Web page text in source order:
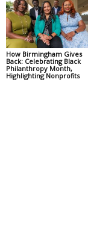
How Birmingham Gives
Back: Celebrating Black
Philanthropy Month,
Highlighting Nonprofits